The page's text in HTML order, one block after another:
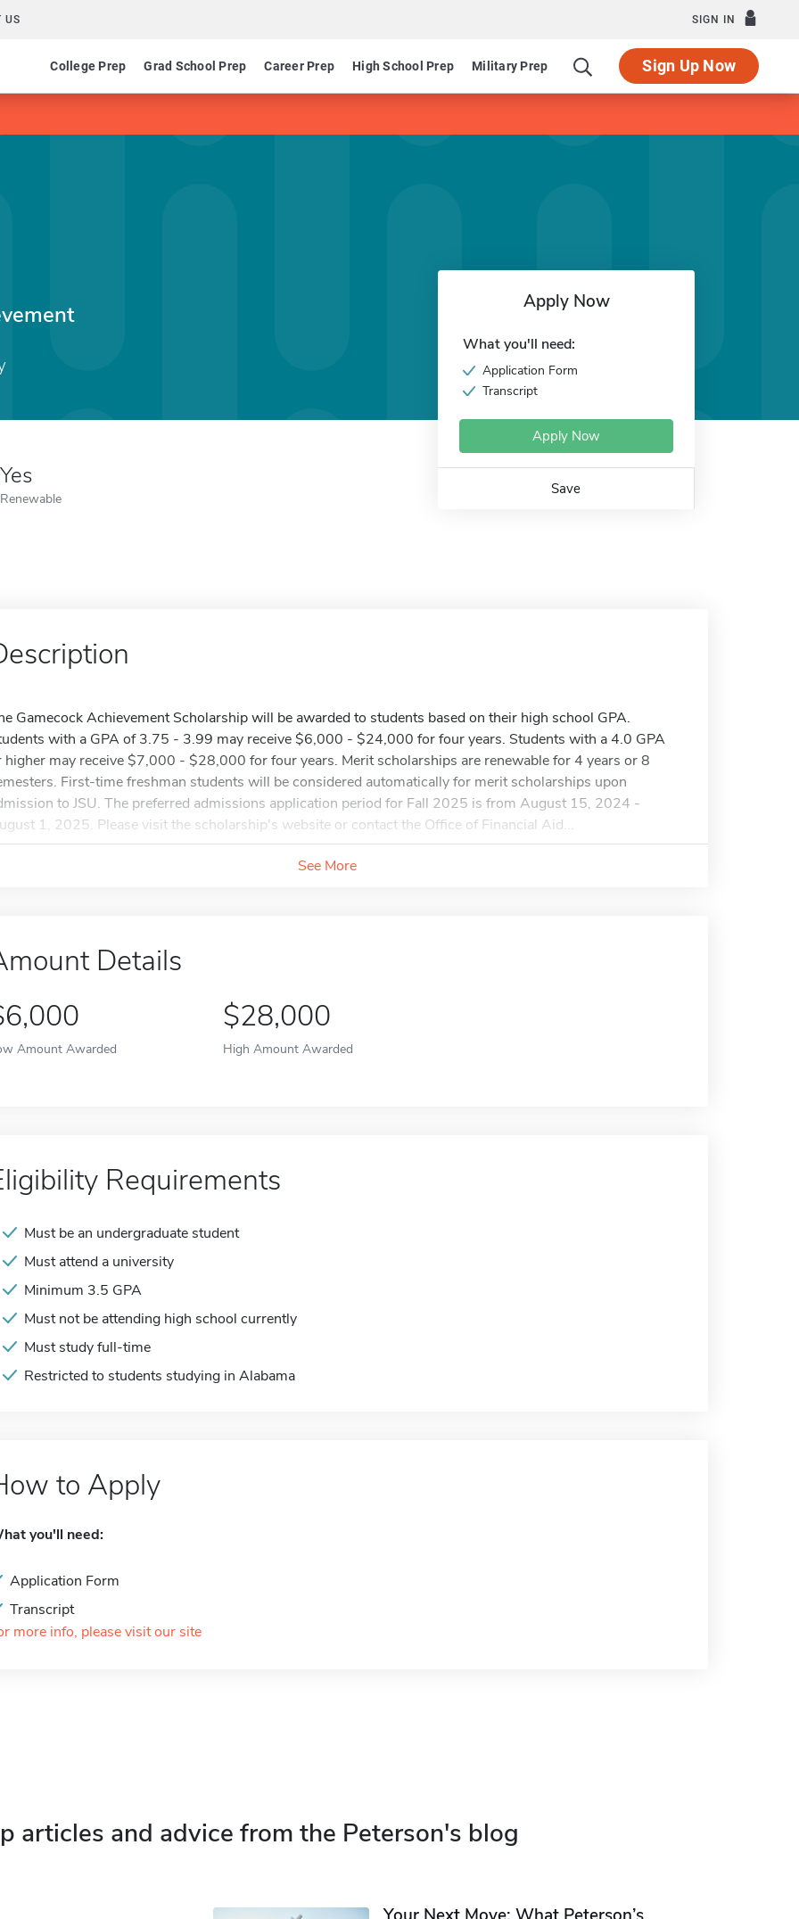
US SIGN IN
College Prep Grad School Prep Career Prep High School Prep Military Prep Sign Up Now
Yes
Renewable
Apply Now
What you'll need:
Application Form
Transcript
Apply Now
Save
Gamecock Achievement Scholarship will be awarded to students based on their high school GPA.
with a GPA of 3.75 - 3.99 may receive $6,000 - $24,000 for four years. Students with a 4.0 GPA
higher may receive $7,000 - $28,000 for four years. Merit scholarships are renewable for 4 years or 8
First-time freshman students will be considered automatically for merit scholarships upon
to JSU. The preferred admissions application period for Fall 2025 is from August 15, 2024 -
1, 2025. Please visit the scholarship's website or contact the Office of Financial Aid...
See More
Details
Amount Awarded
$28,000
High Amount Awarded
Requirements
Must be an undergraduate student
Must attend a university
Minimum 3.5 GPA
Must not be attending high school currently
Must study full-time
Restricted to students studying in Alabama
to Apply
you'll need:
Application Form
Transcript
more info, please visit our site
articles and advice from the Peterson's blog